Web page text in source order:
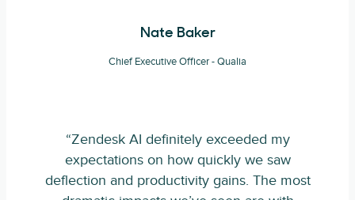
Nate Baker
Chief Executive Officer - Qualia
“Zendesk AI definitely exceeded my
expectations on how quickly we saw
deflection and productivity gains. The most